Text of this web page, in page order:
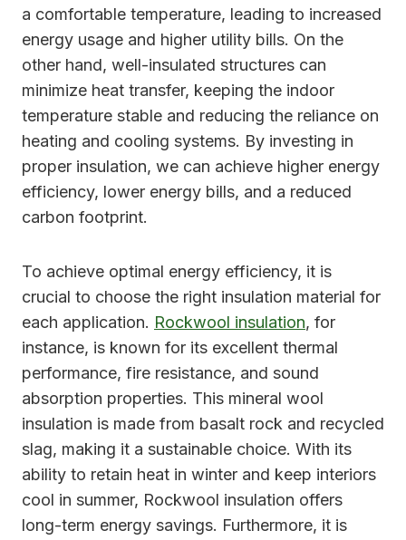
a comfortable temperature, leading to increased
energy usage and higher utility bills. On the
other hand, well-insulated structures can
minimize heat transfer, keeping the indoor
temperature stable and reducing the reliance on
heating and cooling systems. By investing in
proper insulation, we can achieve higher energy
efficiency, lower energy bills, and a reduced
carbon footprint.
To achieve optimal energy efficiency, it is
crucial to choose the right insulation material for
each application. Rockwool insulation, for
instance, is known for its excellent thermal
performance, fire resistance, and sound
absorption properties. This mineral wool
insulation is made from basalt rock and recycled
slag, making it a sustainable choice. With its
ability to retain heat in winter and keep interiors
cool in summer, Rockwool insulation offers
long-term energy savings. Furthermore, it is